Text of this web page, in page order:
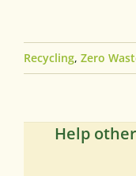
Recycling, Zero
Help